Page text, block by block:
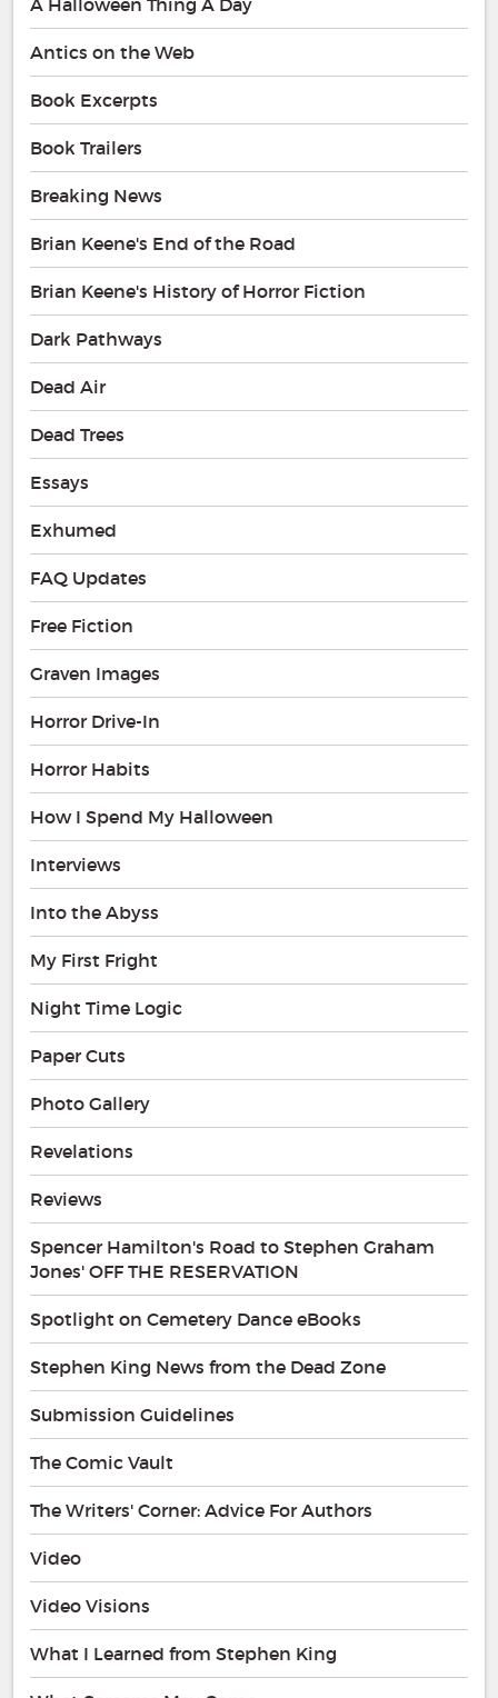
A Halloween Thing A Day
Antics on the Web
Book Excerpts
Book Trailers
Breaking News
Brian Keene's End of the Road
Brian Keene's History of Horror Fiction
Dark Pathways
Dead Air
Dead Trees
Essays
Exhumed
FAQ Updates
Free Fiction
Graven Images
Horror Drive-In
Horror Habits
How I Spend My Halloween
Interviews
Into the Abyss
My First Fright
Night Time Logic
Paper Cuts
Photo Gallery
Revelations
Reviews
Spencer Hamilton's Road to Stephen Graham
Jones' OFF THE RESERVATION
Spotlight on Cemetery Dance eBooks
Stephen King News from the Dead Zone
Submission Guidelines
The Comic Vault
The Writers' Corner: Advice For Authors
Video
Video Visions
What I Learned from Stephen King